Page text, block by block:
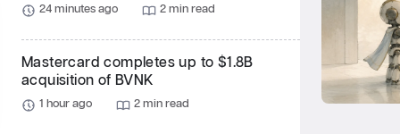
24 minutes ago 2 min read
Mastercard completes up to $1.8B
acquisition of BVNK
1 hour ago 2 min read